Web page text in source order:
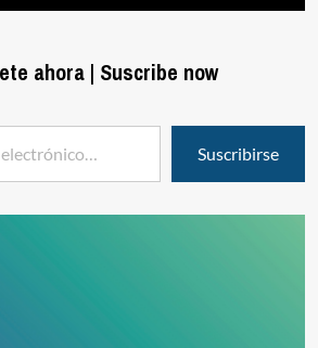
ahora | Suscribe now
Suscribirse